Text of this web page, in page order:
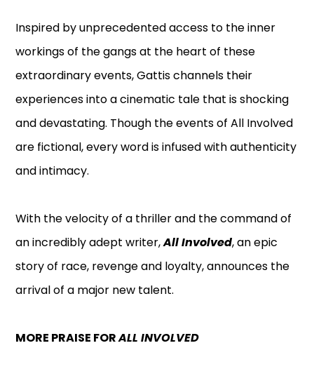
Inspired by unprecedented access to the inner
workings of the gangs at the heart of these
extraordinary events, Gattis channels their
experiences into a cinematic tale that is shocking
and devastating. Though the events of All Involved
are fictional, every word is infused with authenticity
and intimacy.
With the velocity of a thriller and the command of
an incredibly adept writer,All Involved, an epic
story of race, revenge and loyalty, announces the
arrival of a major new talent.
MORE PRAISE FORALL INVOLVED